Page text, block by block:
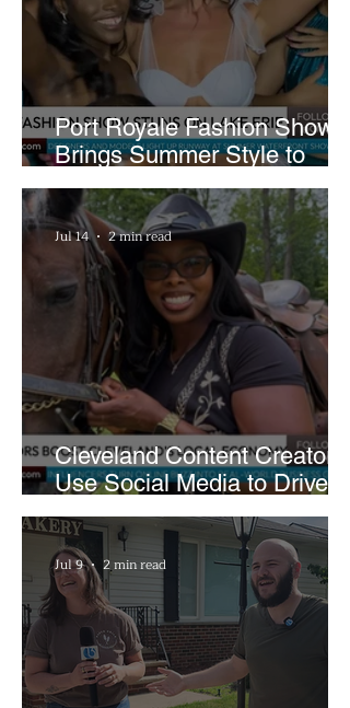
Pool Damage
Port Royale Fashion Show
Brings Summer Style to
Cleveland’s Waterfront
Cleveland Content Creators
Use Social Media to Drive
Support for Local
Businesses
Jul 14 2 min read
Jul 9 2 min read